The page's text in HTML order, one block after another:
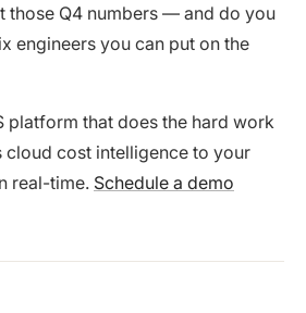
those Q4 numbers — and do you
engineers you can put on the
platform that does the hard work
cost intelligence to your
real-time. Schedule a demo